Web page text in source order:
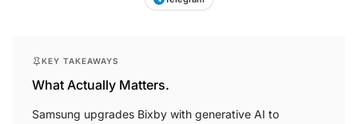
KEY TAKEAWAYS
What Actually Matters.
Samsung upgrades Bixby with generative AI to